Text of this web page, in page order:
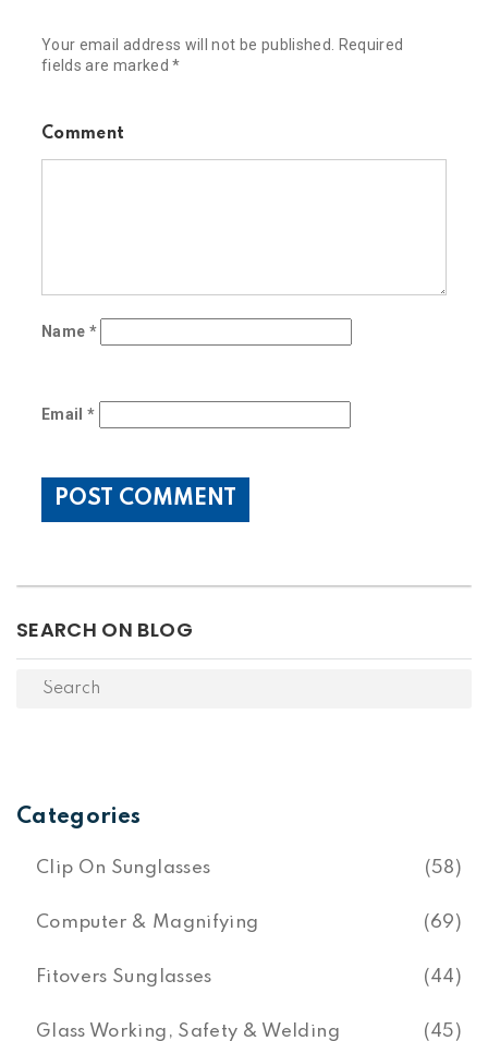
Your email address will not be published.
Required
fields are marked*
Comment
Name *
Email*
SEARCH ON BLOG
Categories
Clip On Sunglasses (58)
Computer & Magnifying (69)
Fitovers Sunglasses (44)
Glass Working, Safety & Welding (45)